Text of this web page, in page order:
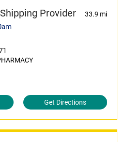
Provider 33.9 mi
Get Directions